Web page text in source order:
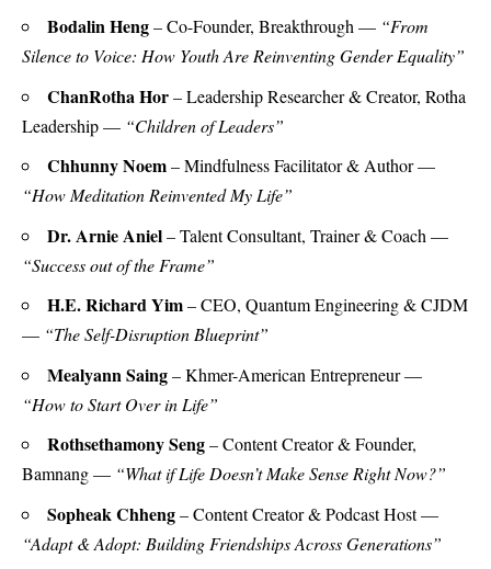
Bodalin Heng– Co-Founder, Breakthrough — “From
Silence to Voice: How Youth Are Reinventing Gender Equality”
ChanRotha Hor– Leadership Researcher & Creator, Rotha
Leadership — “Children of Leaders”
Chhunny Noem– Mindfulness Facilitator & Author —
“How Meditation Reinvented My Life”
Dr. Arnie Aniel– Talent Consultant, Trainer & Coach —
“Success out of the Frame”
H.E. Richard Yim– CEO, Quantum Engineering & CJDM
— “The Self-Disruption Blueprint”
Mealyann Saing– Khmer-American Entrepreneur —
“How to Start Over in Life”
Rothsethamony Seng– Content Creator & Founder,
Bamnang — “What if Life Doesn’t Make Sense Right Now?”
Sopheak Chheng– Content Creator & Podcast Host —
“Adapt & Adopt: Building Friendships Across Generations”